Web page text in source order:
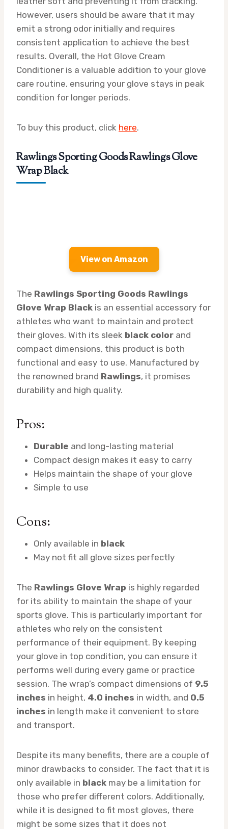
However, users should be aware that it may
emit a strong odor initially and requires
consistent application to achieve the best
results. Overall, the Hot Glove Cream
Conditioner is a valuable addition to your glove
care routine, ensuring your glove stays in peak
condition for longer periods.
To buy this product, click here.
Rawlings Sporting Goods Rawlings Glove
Wrap Black
View on Amazon
The Rawlings Sporting Goods Rawlings
Glove Wrap Black is an essential accessory for
athletes who want to maintain and protect
their gloves. With its sleek black color and
compact dimensions, this product is both
functional and easy to use. Manufactured by
the renowned brand Rawlings, it promises
durability and high quality.
Pros:
Durable and long-lasting material
Compact design makes it easy to carry
Helps maintain the shape of your glove
Simple to use
Cons:
Only available in black
May not fit all glove sizes perfectly
The Rawlings Glove Wrap is highly regarded
for its ability to maintain the shape of your
sports glove. This is particularly important for
athletes who rely on the consistent
performance of their equipment. By keeping
your glove in top condition, you can ensure it
performs well during every game or practice
session. The wrap’s compact dimensions of 9.5
inches in height, 4.0 inches in width, and 0.5
inches in length make it convenient to store
and transport.
Despite its many benefits, there are a couple of
minor drawbacks to consider. The fact that it is
only available in black may be a limitation for
those who prefer different colors. Additionally,
while it is designed to fit most gloves, there
might be some sizes that it does not